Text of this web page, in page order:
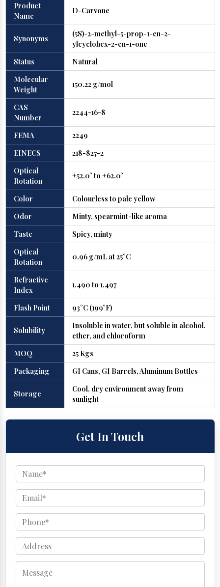
Product
Name
D-Carvone
Synonyms
(5S)-2-methyl-5-prop-1-en-2-
ylcyclohex-2-en-1-one
Status
Natural
Molecular
Weight
150.22 g/mol
CAS
Number
2244-16-8
FEMA
2249
EINECS
218-827-2
Optical
Rotation
+52.0° to +62.0°
Color
Colourless to pale yellow
Odor
Minty, spearmint-like aroma
Taste
Spicy, minty
Optical
Rotation
0.96 g/mL at 25°C
Refractive
Index
1.490 to 1.497
Flash Point 93°C (199°F)
Solubility
Insoluble in water, but soluble in alcohol,
ether, and chloroform
MOQ
25 Kgs
Packaging
GI Cans, GI Barrels, Aluminum Bottles
Storage
Cool, dry environment away from
sunlight
Get In Touch